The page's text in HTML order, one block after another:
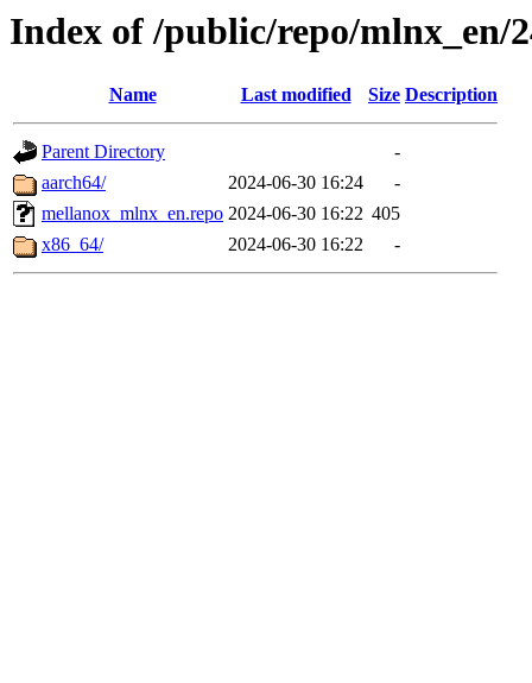
Index of /public/repo/mlnx_en/
Name Last modified Size Description
Parent Directory
-
aarch64/
2024-06-30 16:24
-
mellanox_mlnx_en.repo 2024-06-30 16:22 405
x86_64/
2024-06-30 16:22 -